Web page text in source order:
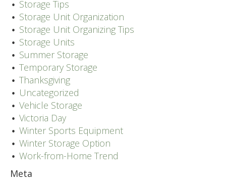
Storage Tips
Storage Unit Organization
Storage Unit Organizing Tips
Storage Units
Summer Storage
Temporary Storage
Thanksgiving
Uncategorized
Vehicle Storage
Victoria Day
Winter Sports Equipment
Winter Storage Option
Work-from-Home Trend
Meta